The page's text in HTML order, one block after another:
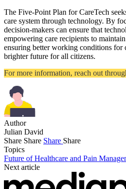
The Five-Point Plan for CareTech
care system through technology. By
decision-makers can ensure that
empowering care recipients to
ensuring better working conditions for
brighter future for all citizens.
For more information, reach out
Author
Julian David
Share Share Share Share
Topics
Future of Healthcare and Pain
Next article